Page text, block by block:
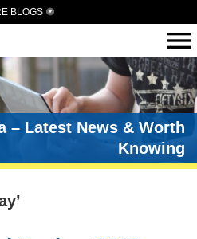
BLOGS
– Latest News & Worth
Knowing